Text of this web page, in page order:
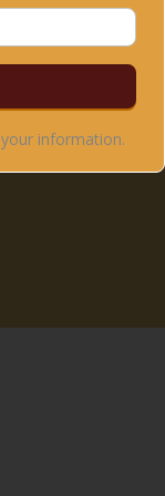
–
international
information.